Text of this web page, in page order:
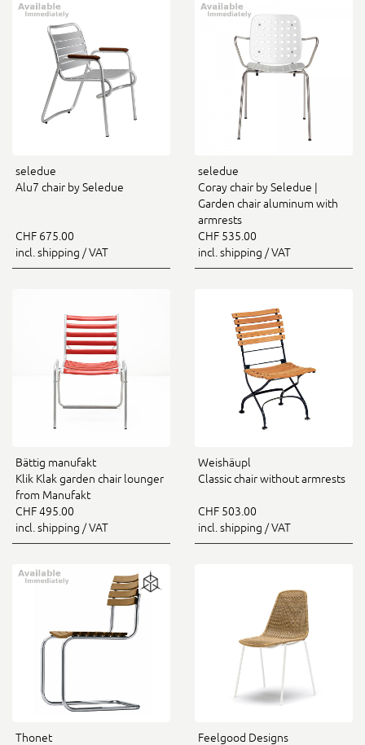
seledue
Alu7 chair by Seledue
CHF 675.00
incl. shipping / VAT
seledue
Coray chair by Seledue |
Garden chair aluminum with
armrests
CHF 535.00
incl. shipping / VAT
Bättig manufakt
Klik Klak garden chair lounger
from Manufakt
CHF 495.00
incl. shipping / VAT
Weishäupl
Classic chair without armrests
CHF 503.00
incl. shipping / VAT
Thonet
Feelgood Designs